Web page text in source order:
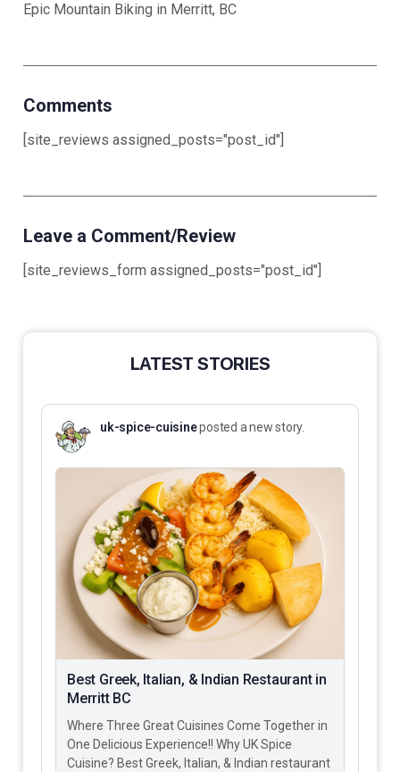
Epic Mountain Biking in Merritt, BC
Comments
[site_reviews assigned_posts="post_id"]
Leave a Comment/Review
[site_reviews_form assigned_posts="post_id"]
LATEST STORIES
uk-spice-cuisineposted a new story.
Best Greek, Italian, & Indian Restaurant in
Merritt BC
Where Three Great Cuisines Come Together in
One Delicious Experience!! Why UK Spice
Cuisine? Best Greek, Italian, & Indian restaurant